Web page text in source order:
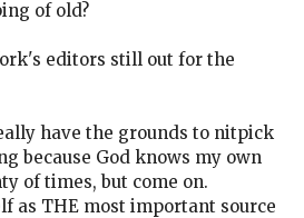
of old?
editors still out for the
have the grounds to nitpick
because God knows my own
of times, but come on.
as THE most important source